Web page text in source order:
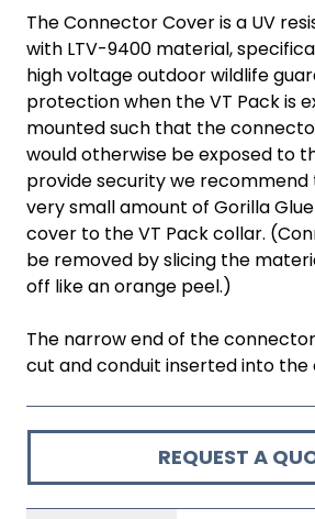
The Connector Cover is a UV
with LTV-9400 material,
high voltage outdoor wildlife
protection when the VT Pack is
mounted such that the
would otherwise be exposed to
provide security we recommend
very small amount of Gorilla
cover to the VT Pack collar.
be removed by slicing the
off like an orange peel.)
The narrow end of the
cut and conduit inserted into the
REQUEST A